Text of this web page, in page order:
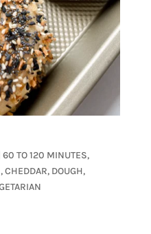
60 TO 120 MINUTES,
,CHEDDAR, DOUGH,